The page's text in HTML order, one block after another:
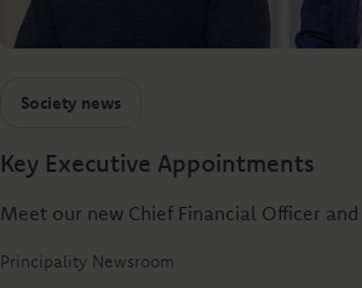
Society news
Key Executive Appointments
Meet our new Chief Financial Officer and
Principality Newsroom